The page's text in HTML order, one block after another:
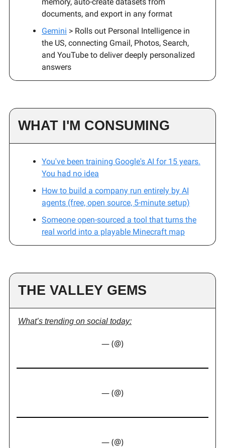
documents, and export in any format
Gemini > Rolls out Personal Intelligence in
the US, connecting Gmail, Photos, Search,
and YouTube to deliver deeply personalized
answers
WHAT I'M CONSUMING
You've been training Google's AI for 15 years.
You had no idea
How to build a company run entirely by AI
agents (free, open source, 5-minute setup)
Someone open-sourced a tool that turns the
real world into a playable Minecraft map
THE VALLEY GEMS
What’s trending on social today:
— (@)
— (@)
— (@)